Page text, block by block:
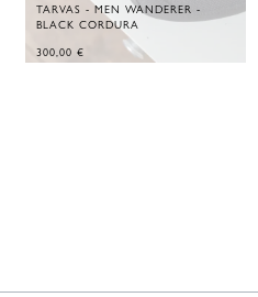
TARVAS - MEN WANDERER -
BLACK CORDURA
300,00 €